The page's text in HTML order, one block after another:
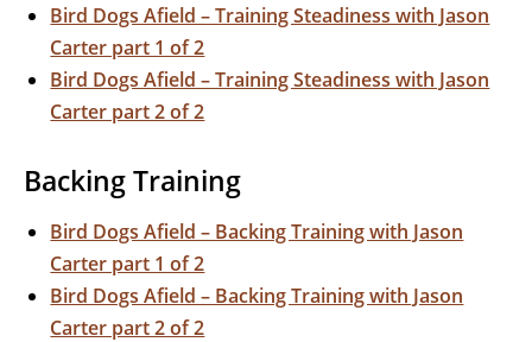
Bird Dogs Afield – Training Steadiness with Jason
Carter part 1 of 2
Bird Dogs Afield – Training Steadiness with Jason
Carter part 2 of 2
Backing Training
Bird Dogs Afield – Backing Training with Jason
Carter part 1 of 2
Bird Dogs Afield – Backing Training with Jason
Carter part 2 of 2